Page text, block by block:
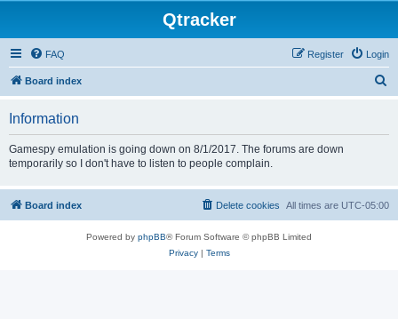
Qtracker
FAQ Login
Register
Board index
Information
Gamespy emulation is going down on 8/1/2017. The forums are down
temporarily so I don't have to listen to people complain.
Board index All times are UTC-05:00
Delete cookies
Powered by phpBB® Forum Software © phpBB Limited
Privacy| Terms